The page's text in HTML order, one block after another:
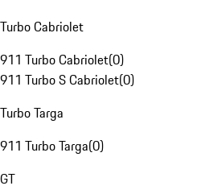
Turbo Cabriolet
911 Turbo Cabriolet(0)
911 Turbo S Cabriolet(0)
Turbo Targa
911 Turbo Targa(0)
GT